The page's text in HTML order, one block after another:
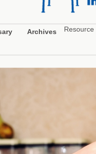
Archives Resource